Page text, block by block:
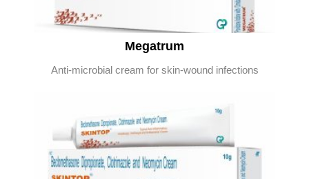
Megatrum
Anti-microbial cream for skin-wound infections